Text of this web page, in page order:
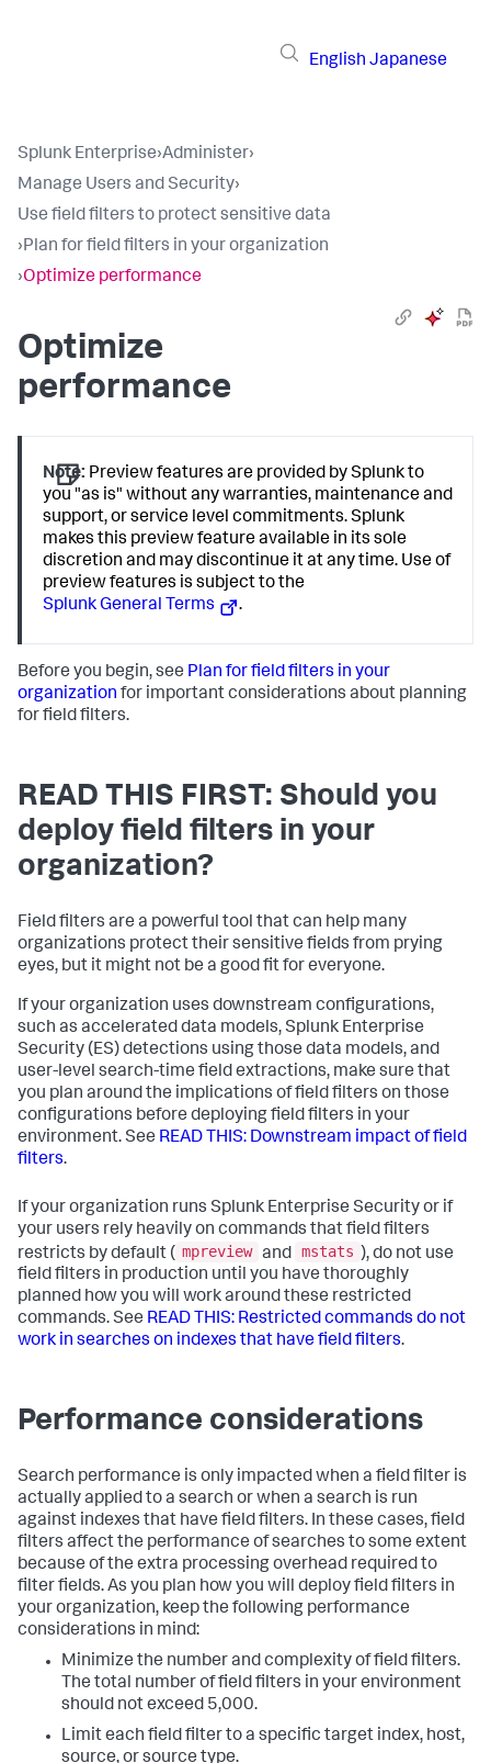
English Japanese
Splunk Enterprise›Administer›
Manage Users and Security›
Use field filters to protect sensitive data
›Plan for field filters in your organization
›Optimize performance
Optimize
performance
Note: Preview features are provided by Splunk to
you "as is" without any warranties, maintenance and
support, or service level commitments. Splunk
makes this preview feature available in its sole
discretion and may discontinue it at any time. Use of
preview features is subject to the
Splunk General Terms
.
Before you begin, see Plan for field filters in your
organization for important considerations about planning
for field filters.
READ THIS FIRST: Should you
deploy field filters in your
organization?
Field filters are a powerful tool that can help many
organizations protect their sensitive fields from prying
eyes, but it might not be a good fit for everyone.
If your organization uses downstream configurations,
such as accelerated data models, Splunk Enterprise
Security (ES) detections using those data models, and
user-level search-time field extractions, make sure that
you plan around the implications of field filters on those
configurations before deploying field filters in your
environment. See READ THIS: Downstream impact of field
filters.
If your organization runs Splunk Enterprise Security or if
your users rely heavily on commands that field filters
restricts by default ( mpreview and mstats ), do not use
field filters in production until you have thoroughly
planned how you will work around these restricted
commands. See READ THIS: Restricted commands do not
work in searches on indexes that have field filters.
Performance considerations
Search performance is only impacted when a field filter is
actually applied to a search or when a search is run
against indexes that have field filters. In these cases, field
filters affect the performance of searches to some extent
because of the extra processing overhead required to
filter fields. As you plan how you will deploy field filters in
your organization, keep the following performance
considerations in mind:
Minimize the number and complexity of field filters.
The total number of field filters in your environment
should not exceed 5,000.
Limit each field filter to a specific target index, host,
source, or source type.